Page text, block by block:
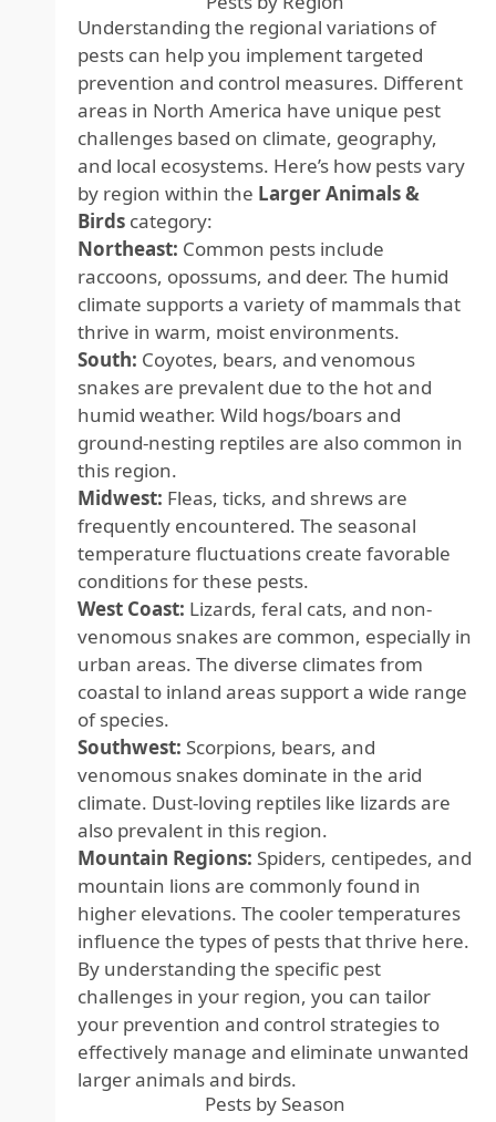
Understanding the regional variations of
pests can help you implement targeted
prevention and control measures. Different
areas in North America have unique pest
challenges based on climate, geography,
and local ecosystems. Here’s how pests vary
by region within the Larger Animals &
Birds category:
Northeast: Common pests include
raccoons, opossums, and deer. The humid
climate supports a variety of mammals that
thrive in warm, moist environments.
South: Coyotes, bears, and venomous
snakes are prevalent due to the hot and
humid weather. Wild hogs/boars and
ground-nesting reptiles are also common in
this region.
Midwest: Fleas, ticks, and shrews are
frequently encountered. The seasonal
temperature fluctuations create favorable
conditions for these pests.
West Coast: Lizards, feral cats, and non-
venomous snakes are common, especially in
urban areas. The diverse climates from
coastal to inland areas support a wide range
of species.
Southwest: Scorpions, bears, and
venomous snakes dominate in the arid
climate. Dust-loving reptiles like lizards are
also prevalent in this region.
Mountain Regions: Spiders, centipedes, and
mountain lions are commonly found in
higher elevations. The cooler temperatures
influence the types of pests that thrive here.
By understanding the specific pest
challenges in your region, you can tailor
your prevention and control strategies to
effectively manage and eliminate unwanted
larger animals and birds.
Pests by Season